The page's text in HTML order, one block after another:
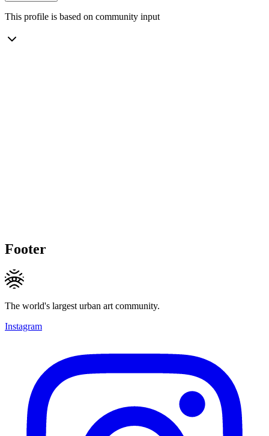
This profile is based on community input
Footer
The world's largest urban art community.
Instagram